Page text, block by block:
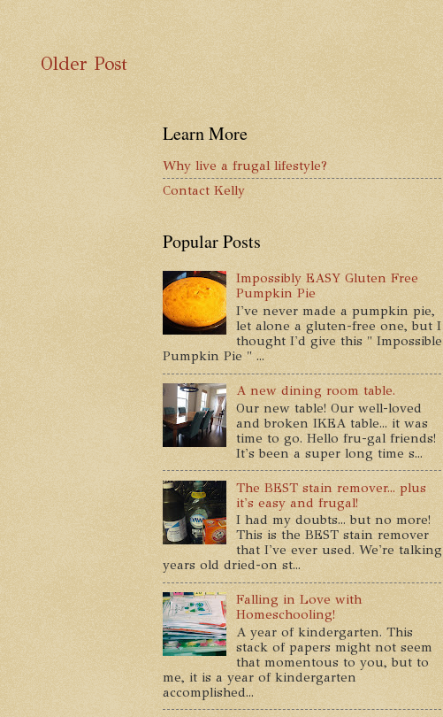
Older Post
Learn More
Why live a frugal lifestyle?
Contact Kelly
Popular Posts
Impossibly EASY Gluten Free
Pumpkin Pie
I've never made a pumpkin pie,
let alone a gluten-free one, but I
thought I'd give this " Impossible
Pumpkin Pie " ...
A new dining room table.
Our new table! Our well-loved
and broken IKEA table... it was
time to go. Hello fru-gal friends!
It's been a super long time s...
The BEST stain remover... plus
it's easy and frugal!
I had my doubts... but no more!
This is the BEST stain remover
that I've ever used. We're talking
years old dried-on st...
Falling in Love with
Homeschooling!
A year of kindergarten. This
stack of papers might not seem
that momentous to you, but to
me, it is a year of kindergarten
accomplished...